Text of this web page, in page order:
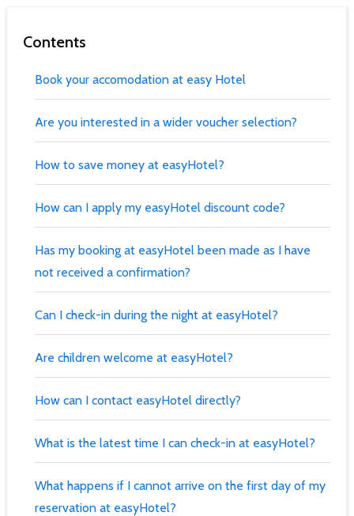
Contents
Book your accomodation at easy Hotel
Are you interested in a wider voucher selection?
How to save money at easyHotel?
How can I apply my easyHotel discount code?
Has my booking at easyHotel been made as I have
not received a confirmation?
Can I check-in during the night at easyHotel?
Are children welcome at easyHotel?
How can I contact easyHotel directly?
What is the latest time I can check-in at easyHotel?
What happens if I cannot arrive on the first day of my
reservation at easyHotel?